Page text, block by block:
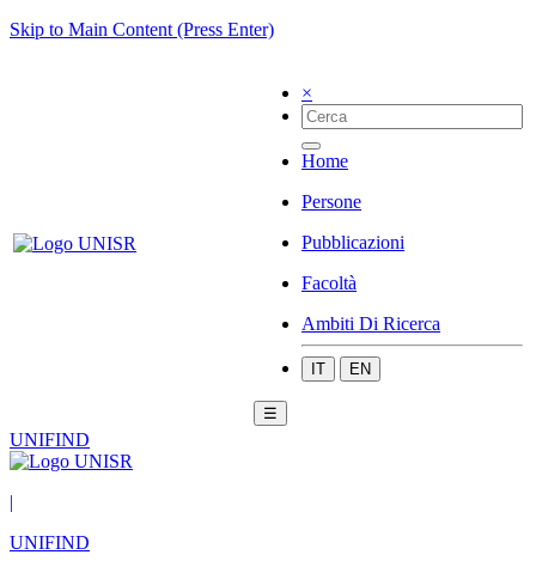
Skip to Main Content (Press Enter)
×
Home
Persone
Pubblicazioni
Facoltà
Ambiti Di Ricerca
IT EN
☰
UNIFIND
|
UNIFIND